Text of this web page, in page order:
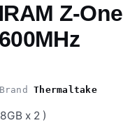
Z-One
Thermaltake
x 2 )